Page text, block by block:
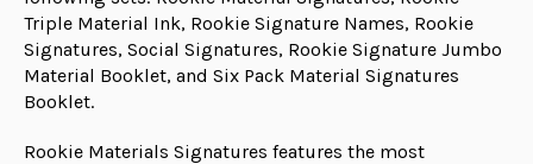
Triple Material Ink, Rookie Signature Names, Rookie
Signatures, Social Signatures, Rookie Signature Jumbo
Material Booklet, and Six Pack Material Signatures
Booklet.
Rookie Materials Signatures features the most